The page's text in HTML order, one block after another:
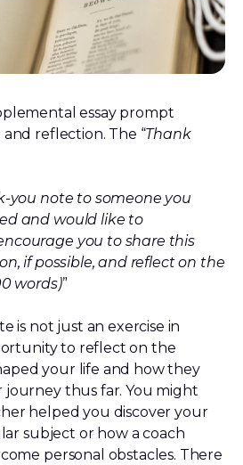
essay prompt
reflection. The “Thank
you note to someone you
and would like to
you to share this
if possible, and reflect on the
words)”
is not just an exercise in
to reflect on the
your life and how they
journey thus far. You might
helped you discover your
subject or how a coach
personal obstacles. There